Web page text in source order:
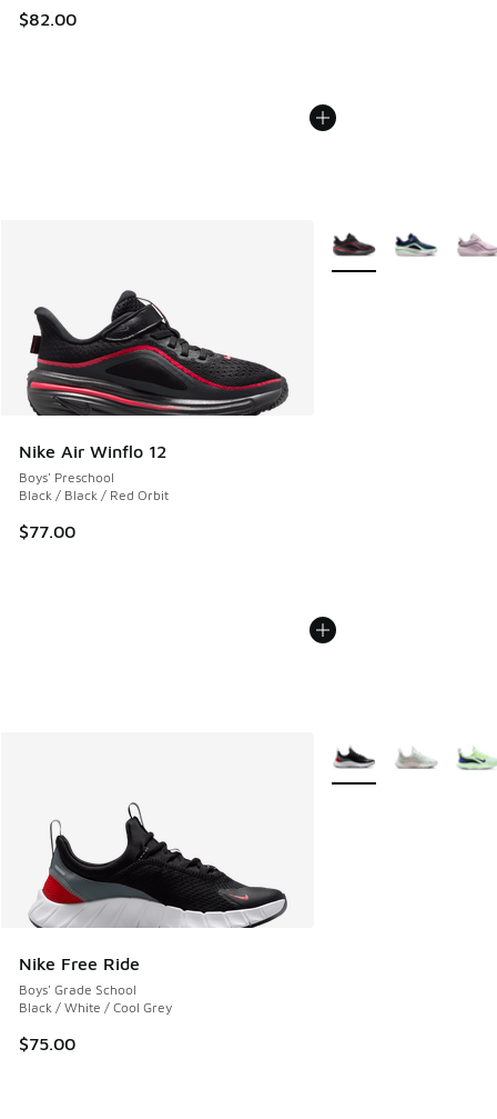
$82.00
Nike Air Winflo 12
Boys' Preschool
Black / Black / Red Orbit
$77.00
More Colors Available
Nike Free Ride
Boys' Grade School
Black / White / Cool Grey
$75.00
More Colors Available